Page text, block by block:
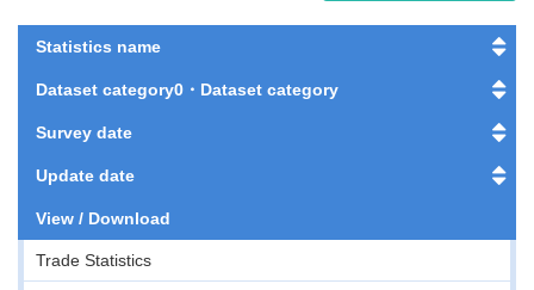
Statistics name
Dataset category0・Dataset category
Survey date
Update date
View / Download
Trade Statistics